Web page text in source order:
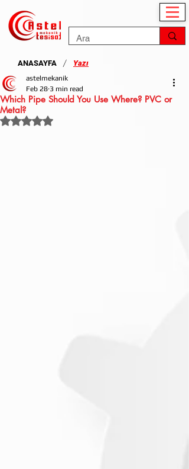
ANASAYFA / Yazı
Which Pipe Should You Use Where? PVC or
Metal?
astelmekanik
Feb 28 3 min read
Rated NaN out of 5 stars.